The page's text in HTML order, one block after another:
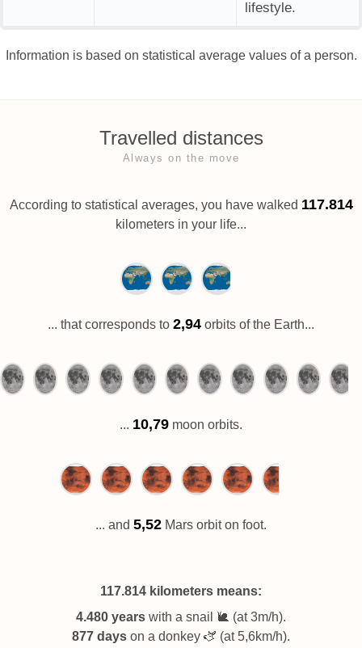
lifestyle.
Information is based on statistical average values of a person.
Travelled distances
Always on the move
According to statistical averages, you have walked 117.814
kilometers in your life...
... that corresponds to 2,94 orbits of the Earth...
... 10,79 moon orbits.
... and 5,52 Mars orbit on foot.
117.814 kilometers means:
4.480 years with a snail 🐌 (at 3m/h).
877 days on a donkey 🫏 (at 5,6km/h).